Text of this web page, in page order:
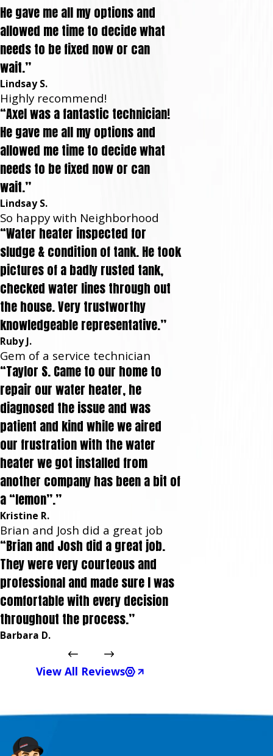
He gave me all my options and
allowed me time to decide what
needs to be fixed now or can
wait.”
Lindsay S.
Highly recommend!
“Axel was a fantastic technician!
He gave me all my options and
allowed me time to decide what
needs to be fixed now or can
wait.”
Lindsay S.
So happy with Neighborhood
“Water heater inspected for
sludge & condition of tank. He took
pictures of a badly rusted tank,
checked water lines through out
the house. Very trustworthy
knowledgeable representative.”
Ruby J.
Gem of a service technician
“Taylor S. Came to our home to
repair our water heater, he
diagnosed the issue and was
patient and kind while we aired
our frustration with the water
heater we got installed from
another company has been a bit of
a “lemon”.”
Kristine R.
Brian and Josh did a great job
“Brian and Josh did a great job.
They were very courteous and
professional and made sure I was
comfortable with every decision
throughout the process.”
Barbara D.
View All Reviews